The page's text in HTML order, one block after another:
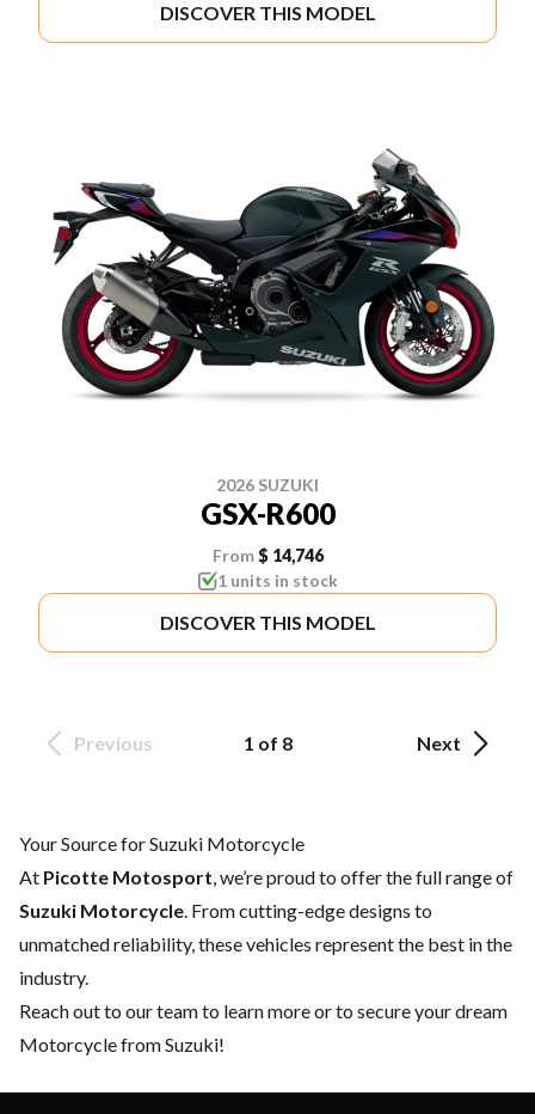
DISCOVER THIS MODEL
2026 SUZUKI
GSX-R600
From $ 14,746
1 units in stock
DISCOVER THIS MODEL
Previous 1 of 8 Next
Your Source for Suzuki Motorcycle
At Picotte Motosport, we’re proud to offer the full range of
Suzuki Motorcycle. From cutting-edge designs to
unmatched reliability, these vehicles represent the best in the
industry.
Reach out to our teamto learn more or to secure your dream
Motorcycle from Suzuki!